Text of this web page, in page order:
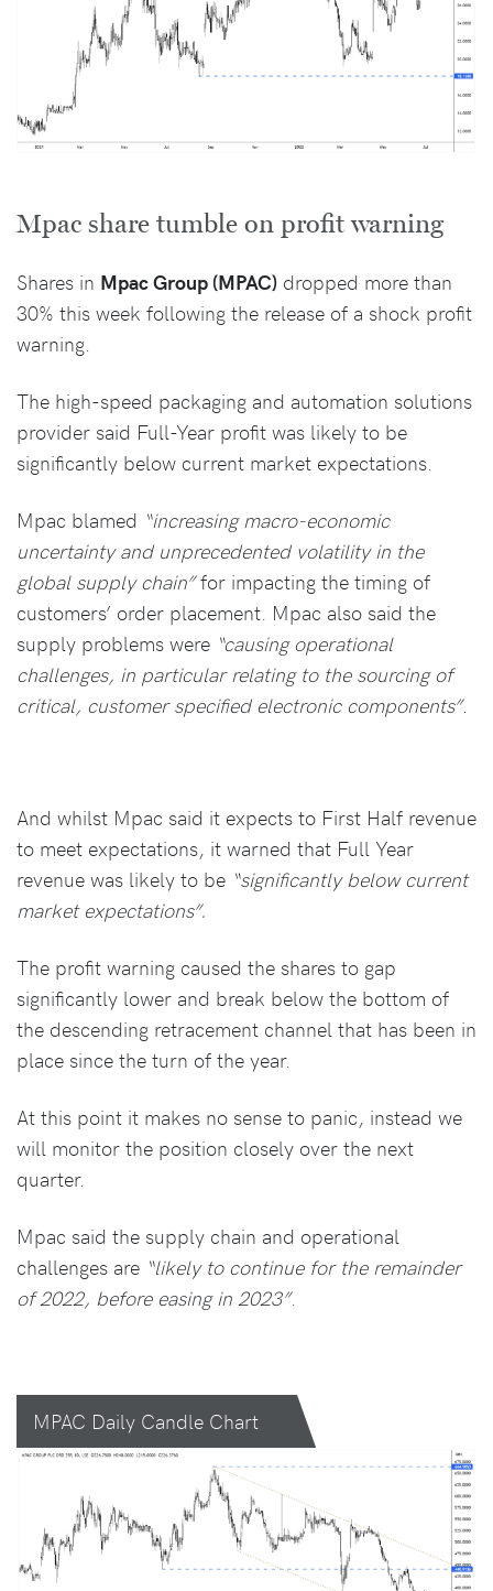
Mpac share tumble on profit warning
Shares in Mpac Group (MPAC) dropped more than
30% this week following the release of a shock profit
warning.
The high-speed packaging and automation solutions
provider said Full-Year profit was likely to be
significantly below current market expectations.
Mpac blamed “increasing macro-economic
uncertainty and unprecedented volatility in the
global supply chain”for impacting the timing of
customers’ order placement. Mpac also said the
supply problems were “causing operational
challenges, in particular relating to the sourcing of
critical, customer specified electronic components”.
And whilst Mpac said it expects to First Half revenue
to meet expectations, it warned that Full Year
revenue was likely to be “significantly below current
market expectations”.
The profit warning caused the shares to gap
significantly lower and break below the bottom of
the descending retracement channel that has been in
place since the turn of the year.
At this point it makes no sense to panic, instead we
will monitor the position closely over the next
quarter.
Mpac said the supply chain and operational
challenges are “likely to continue for the remainder
of 2022, before easing in 2023”.
MPAC Daily Candle Chart